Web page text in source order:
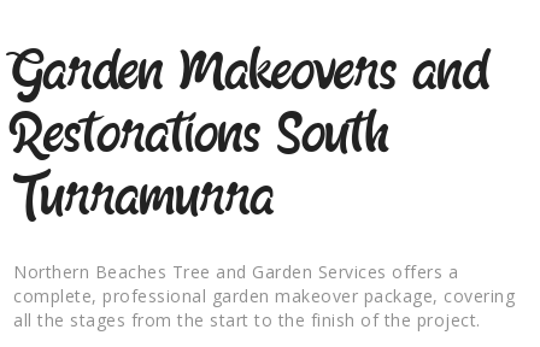
Garden Makeovers and
Restorations South
Turramurra
Northern Beaches Tree and Garden Services offers a
complete, professional garden makeover package, covering
all the stages from the start to the finish of the project.